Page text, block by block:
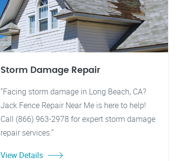
Storm Damage Repair
"Facing storm damage in Long Beach, CA?
Jack Fence Repair Near Me is here to help!
Call (866) 963-2978 for expert storm damage
repair services."
View Details